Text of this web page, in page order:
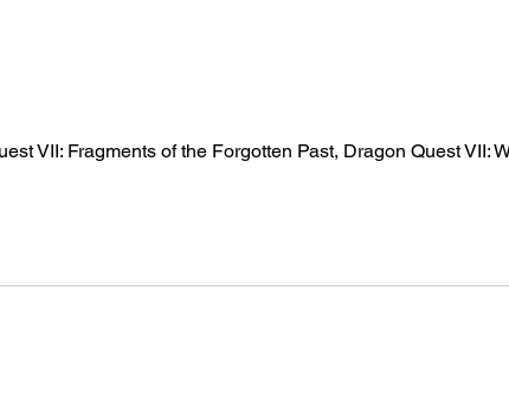
VII: Fragments of the Forgotten Past, Dragon Quest VII: